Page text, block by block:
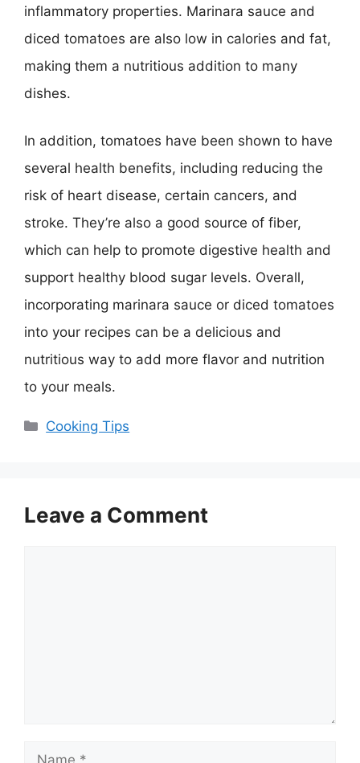
inflammatory properties. Marinara sauce and
diced tomatoes are also low in calories and fat,
making them a nutritious addition to many
dishes.
In addition, tomatoes have been shown to have
several health benefits, including reducing the
risk of heart disease, certain cancers, and
stroke. They’re also a good source of fiber,
which can help to promote digestive health and
support healthy blood sugar levels. Overall,
incorporating marinara sauce or diced tomatoes
into your recipes can be a delicious and
nutritious way to add more flavor and nutrition
to your meals.
Categories
Cooking Tips
Leave a Comment
Name